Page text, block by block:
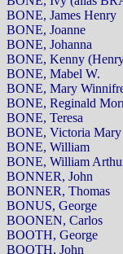
BONE, James Henry
BONE, Joanne
BONE, Johanna
BONE, Kenny
BONE, Mabel W.
BONE, Mary
BONE, Reginald
BONE, Teresa
BONE, Victoria Mary
BONE, William
BONE, William
BONNER, John
BONNER, Thomas
BONUS, George
BOONEN, Carlos
BOOTH, George
BOOTH, John